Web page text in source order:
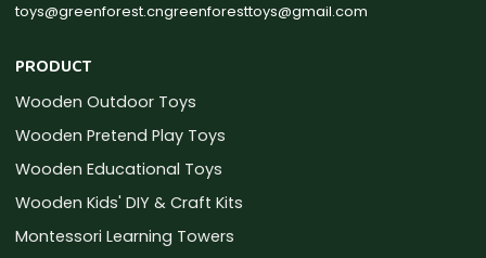
toys@greenforest.cngreenforesttoys@gmail.com
PRODUCT
Wooden Outdoor Toys
Wooden Pretend Play Toys
Wooden Educational Toys
Wooden Kids' DIY & Craft Kits
Montessori Learning Towers